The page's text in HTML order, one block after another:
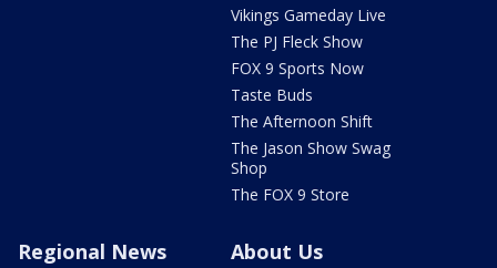
Vikings Gameday Live
The PJ Fleck Show
FOX 9 Sports Now
Taste Buds
The Afternoon Shift
The Jason Show Swag
Shop
The FOX 9 Store
Regional News About Us